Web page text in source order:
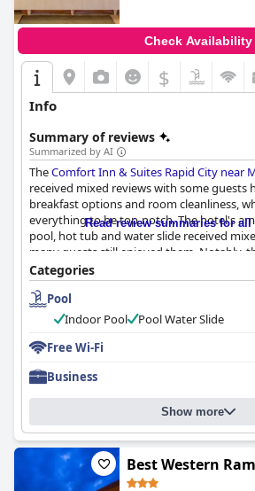
Check Availability
$
Info
Summary of reviews
Summarized by AI
TheComfort Inn & Suites Rapid City near
received mixed reviews with some guests
breakfast options and room cleanliness,
everything to be top-notch. The hotel's
pool, hot tub and water slide received
many guests still enjoyed them. Notably,
received high praise for their
helpfulness in accommodating guests'
minor hiccups, the
Rushmoreis generally regarded as a clean,
rooms and comfy beds.
Read review summaries for all
Categories
Pool
Indoor Pool
Pool Water Slide
Free Wi-Fi
Business
Show more
Best Western